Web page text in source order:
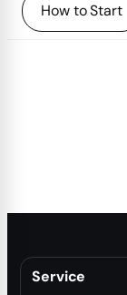
How to Start
Service